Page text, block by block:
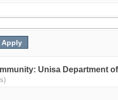
Unisa Department